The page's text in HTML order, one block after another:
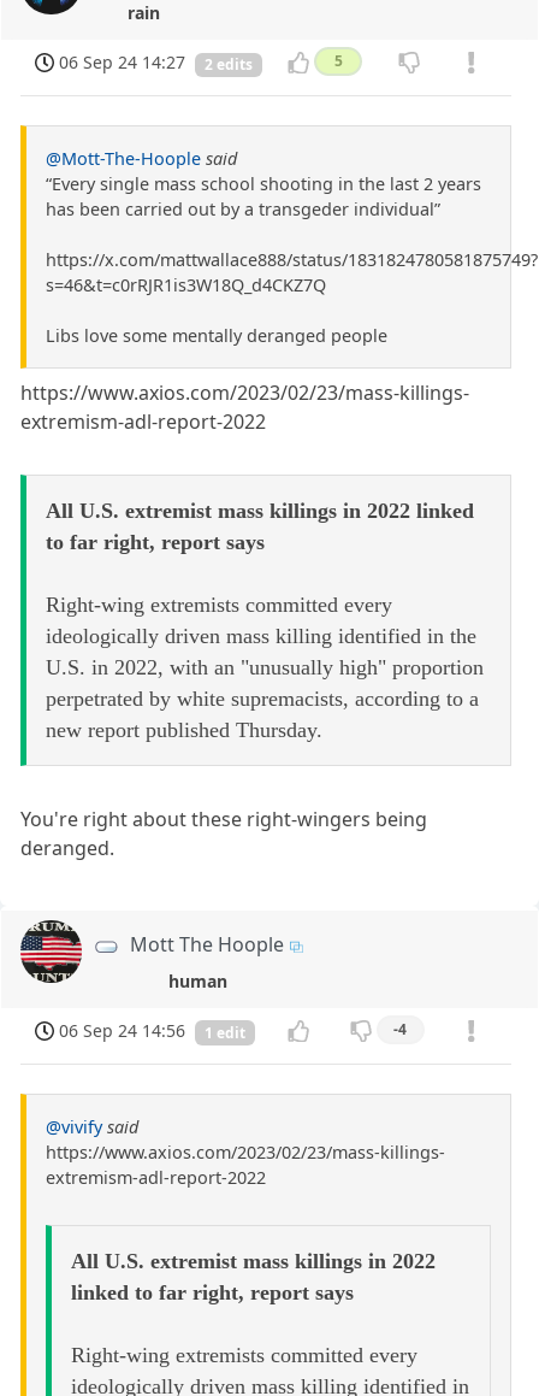
rain
06 Sep 24 14:27 2 edits 5
@Mott-The-Hoople said
“Every single mass school shooting in the last 2 years
has been carried out by a transgeder individual”
https://x.com/mattwallace888/status/1831824780581875749?
s=46&t=c0rRJR1is3W18Q_d4CKZ7Q
Libs love some mentally deranged people
https://www.axios.com/2023/02/23/mass-killings-
extremism-adl-report-2022
All U.S. extremist mass killings in 2022 linked
to far right, report says
Right-wing extremists committed every
ideologically driven mass killing identified in the
U.S. in 2022, with an "unusually high" proportion
perpetrated by white supremacists, according to a
new report published Thursday.
You're right about these right-wingers being
deranged.
Mott The Hoople
human
06 Sep 24 14:56 1 edit -4
@vivify said
https://www.axios.com/2023/02/23/mass-killings-
extremism-adl-report-2022
All U.S. extremist mass killings in 2022
linked to far right, report says
Right-wing extremists committed every
ideologically driven mass killing identified in